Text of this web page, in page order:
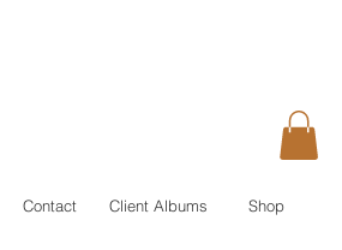
Contact Client Albums Shop